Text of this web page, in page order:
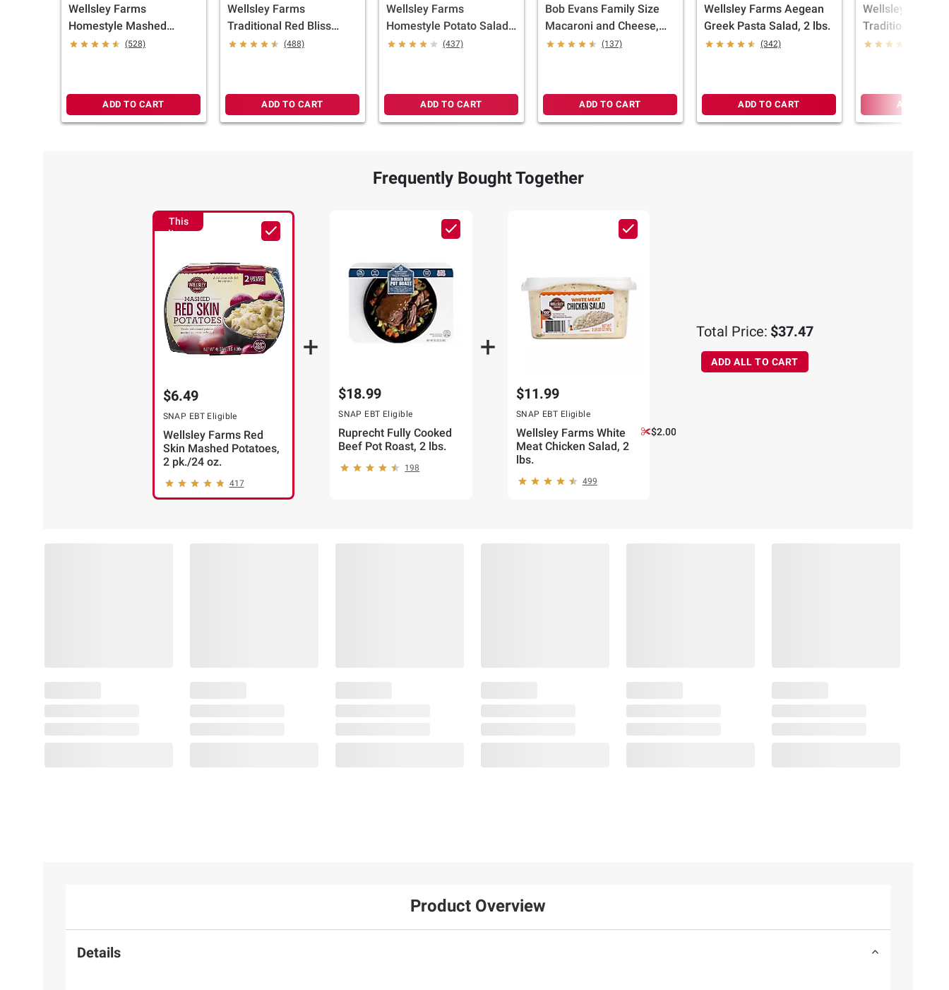
Wellsley Farms
Homestyle Mashed
Potatoes, 2 pk./24 oz.
(528)
ADD TO CART
Wellsley Farms
Traditional Red Bliss
Potato Salad, 3 lbs.
(488)
ADD TO CART
Wellsley Farms
Homestyle Potato Salad,
3 lbs.
(437)
ADD TO CART
Bob Evans Family Size
Macaroni and Cheese,
1.75 lbs.
(137)
ADD TO CART
Wellsley Farms Aegean
Greek Pasta Salad, 2 lbs.
(342)
ADD TO CART
Wellsley Farms
Traditional
Salad, 2 lbs.
ADD TO
Frequently Bought Together
This
Item
$6.49
SNAP EBT Eligible
Wellsley Farms Red
Skin Mashed Potatoes,
2 pk./24 oz.
417
$18.99
SNAP EBT Eligible
Ruprecht Fully Cooked
Beef Pot Roast, 2 lbs.
198
$11.99
SNAP EBT Eligible
Wellsley Farms White
Meat Chicken Salad, 2
lbs.
$2.00 off
499
Total Price: $37.47
ADD ALL TO CART
Product Overview
Details